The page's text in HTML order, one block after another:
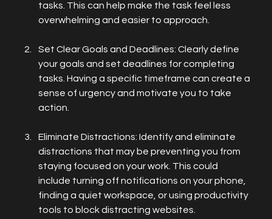
tasks. This can help make the task feel less
overwhelming and easier to approach.
Set Clear Goals and Deadlines: Clearly define
your goals and set deadlines for completing
tasks. Having a specific timeframe can create a
sense of urgency and motivate you to take
action.
Eliminate Distractions: Identify and eliminate
distractions that may be preventing you from
staying focused on your work. This could
include turning off notifications on your phone,
finding a quiet workspace, or using productivity
tools to block distracting websites.